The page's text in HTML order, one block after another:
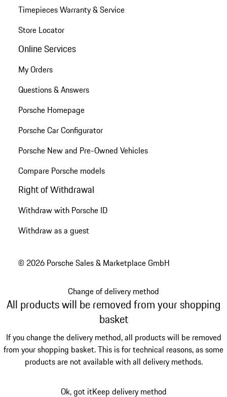
Timepieces Warranty & Service
Store Locator
Online Services
My Orders
Questions & Answers
Porsche Homepage
Porsche Car Configurator
Porsche New and Pre-Owned Vehicles
Compare Porsche models
Right of Withdrawal
Withdraw with Porsche ID
Withdraw as a guest
© 2026 Porsche Sales & Marketplace GmbH
Change of delivery method
All products will be removed from your shopping
basket
If you change the delivery method, all products will be removed
from your shopping basket. This is for technical reasons, as some
products are not available with all delivery methods.
Ok, got itKeep delivery method